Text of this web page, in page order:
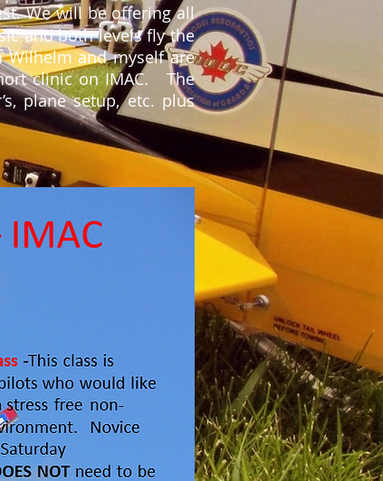
We will be offering all
and both levels fly the
and myself are
clinic on IMAC. The
plane setup, etc. plus